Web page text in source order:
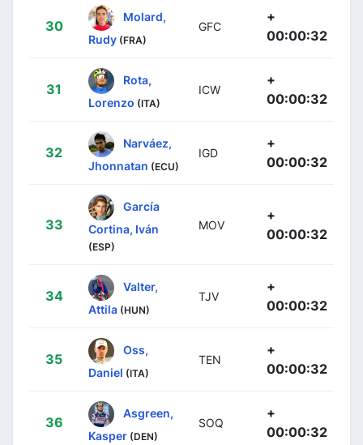
30
Molard,
Rudy (FRA)
GFC
+
00:00:32
31
Rota,
Lorenzo (ITA)
ICW
+
00:00:32
32
Narváez,
Jhonnatan (ECU)
IGD
+
00:00:32
33
García
Cortina, Iván
(ESP)
MOV
+
00:00:32
34
Valter,
Attila (HUN)
TJV
+
00:00:32
35
Oss,
Daniel (ITA)
TEN
+
00:00:32
36
Asgreen,
Kasper (DEN)
SOQ
+
00:00:32